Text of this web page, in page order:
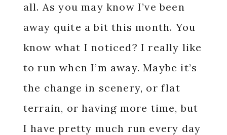
all. As you may know I’ve been
away quite a bit this month. You
know what I noticed? I really like
to run when I’m away. Maybe it’s
the change in scenery, or flat
terrain, or having more time, but
I have pretty much run every day